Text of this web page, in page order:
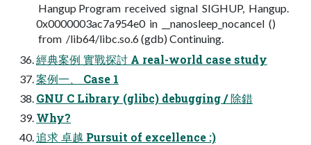
Hangup Program received signal SIGHUP, Hangup.
0x0000003ac7a954e0 in __nanosleep_nocancel ()
from /lib64/libc.so.6 (gdb) Continuing.
經典案例 實戰探討 A real-world case study
案例一、 Case 1
GNU C Library (glibc) debugging / 除錯
Why?
追求 卓越 Pursuit of excellence :)